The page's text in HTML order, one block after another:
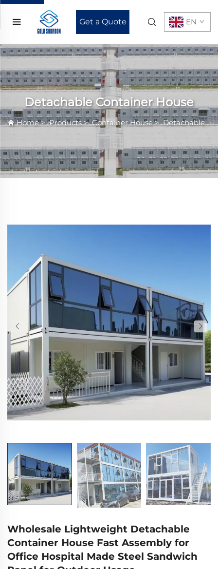
Get a Quote EN
Detachable Container House
Home>Products>Container House>Detachable Container House
Wholesale Lightweight Detachable
Container House Fast Assembly for
Office Hospital Made Steel Sandwich